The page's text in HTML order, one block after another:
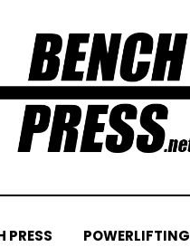
PRESS POWERLIFTING